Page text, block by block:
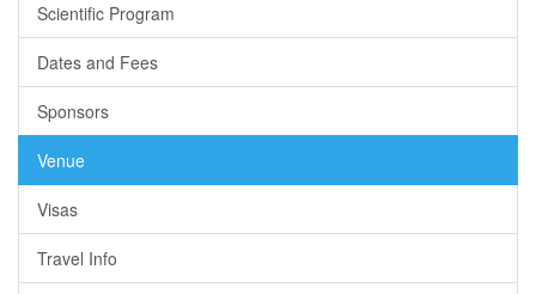
Scientific Program
Dates and Fees
Sponsors
Venue
Visas
Travel Info